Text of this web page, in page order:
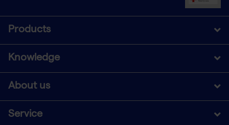
Products
Knowledge
About us
Service